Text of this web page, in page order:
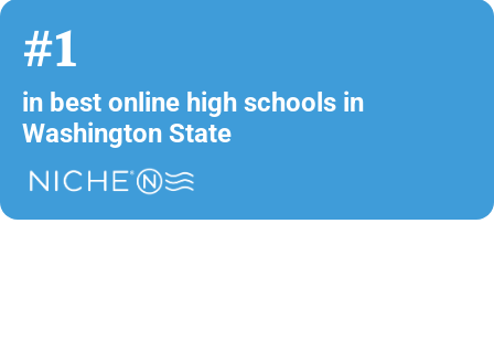
#1
in best online high schools in
Washington State